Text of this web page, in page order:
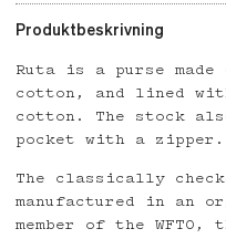
Produktbeskrivning
Ruta is a purse made
cotton, and lined
cotton. The stock
pocket with a zipper.
The classically
manufactured in an
member of the